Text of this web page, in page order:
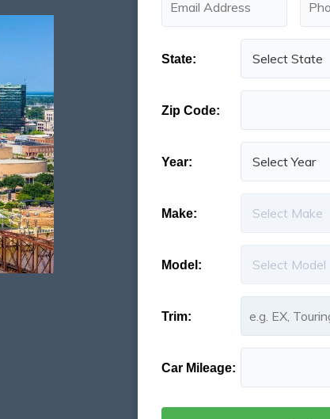
State:
Zip Code:
Year:
Make:
Model:
Trim:
Car Mileage: